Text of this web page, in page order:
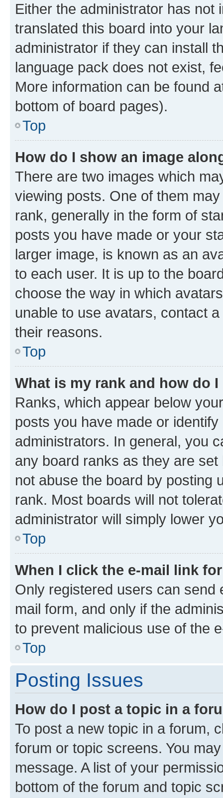
Either the administrator has not
translated this board into your
administrator if they can install
language pack does not exist,
More information can be found
bottom of board pages).
Top
How do I show an image
There are two images which
viewing posts. One of them
rank, generally in the form of
posts you have made or your
larger image, is known as an
to each user. It is up to the
choose the way in which
unable to use avatars, contact
their reasons.
Top
What is my rank and how do
Ranks, which appear below
posts you have made or
administrators. In general, you
any board ranks as they are
not abuse the board by posting
rank. Most boards will not
administrator will simply lower
Top
When I click the e-mail link
Only registered users can send
mail form, and only if the
to prevent malicious use of the
Top
Posting Issues
How do I post a topic in a
To post a new topic in a forum,
forum or topic screens. You
message. A list of your
bottom of the forum and topic